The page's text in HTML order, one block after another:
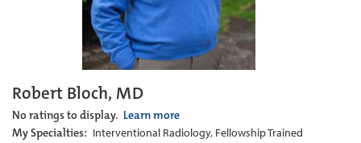
Robert Bloch, MD
No ratings to display. Learn more
My Specialties: Interventional Radiology, Fellowship Trained